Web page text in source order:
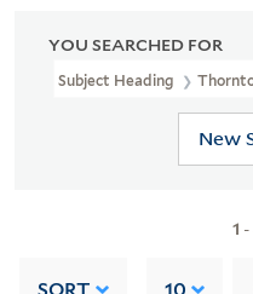
YOU SEARCHED FOR
Subject Heading
New
1 -